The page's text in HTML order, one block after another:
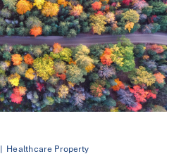
| Healthcare Property